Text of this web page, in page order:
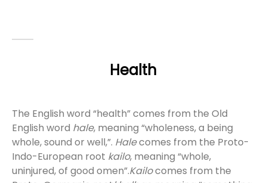
Health
The English word “health” comes from the Old
English word hale, meaning “wholeness, a being
whole, sound or well,”. Halecomes from the Proto-
Indo-European root kailo, meaning “whole,
uninjured, of good omen”.Kailocomes from the